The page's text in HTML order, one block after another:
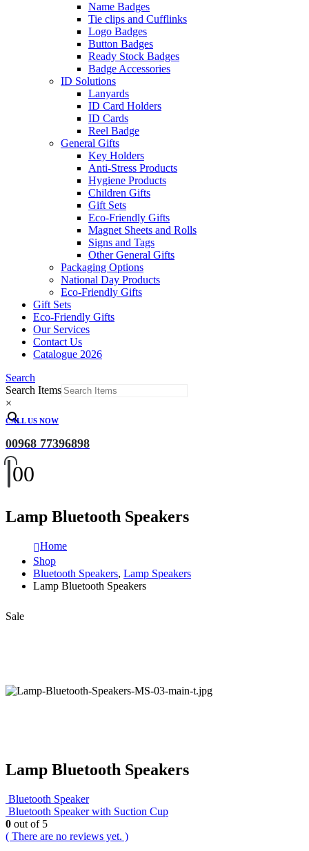
Name Badges
Tie clips and Cufflinks
Logo Badges
Button Badges
Ready Stock Badges
Badge Accessories
ID Solutions
Lanyards
ID Card Holders
ID Cards
Reel Badge
General Gifts
Key Holders
Anti-Stress Products
Hygiene Products
Children Gifts
Gift Sets
Eco-Friendly Gifts
Magnet Sheets and Rolls
Signs and Tags
Other General Gifts
Packaging Options
National Day Products
Eco-Friendly Gifts
Gift Sets
Eco-Friendly Gifts
Our Services
Contact Us
Catalogue 2026
Search
Search Items
×
CALL US NOW
00968 77396898
00
Lamp Bluetooth Speakers
Home
Shop
Bluetooth Speakers, Lamp Speakers
Lamp Bluetooth Speakers
Sale
Lamp Bluetooth Speakers
Bluetooth Speaker
Bluetooth Speaker with Suction Cup
0 out of 5
( There are no reviews yet. )